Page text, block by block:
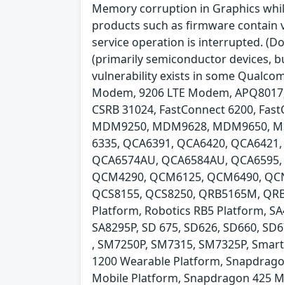
Memory corruption in Graphics
products such as firmware
service operation is interrupted.
(primarily semiconductor devices,
vulnerability exists in some
Modem, 9206 LTE Modem,
CSRB 31024, FastConnect 6200,
MDM9250, MDM9628, MDM9650,
6335, QCA6391, QCA6420,
QCA6574AU, QCA6584AU,
QCM4290, QCM6125, QCM6490,
QCS8155, QCS8250, QRB5165M,
Platform, Robotics RB5 Platform,
SA8295P, SD 675, SD626, SD660,
, SM7250P, SM7315, SM7325P,
1200 Wearable Platform,
Mobile Platform, Snapdragon 425